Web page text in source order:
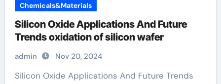
Chemicals&Materials
Silicon Oxide Applications And Future
Trends oxidation of silicon wafer
admin Nov 20, 2024
Silicon Oxide Applications And Future Trends